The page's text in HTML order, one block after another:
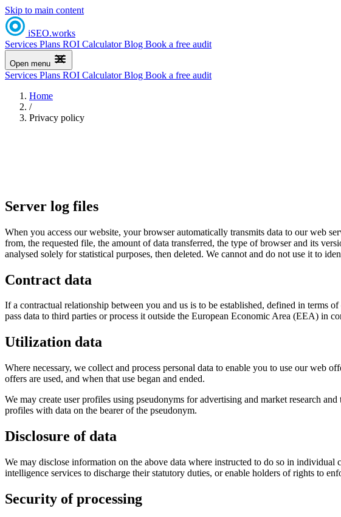
Skip to main content
iSEO.works
Services Plans ROI CalculatorBlog Book a free audit
Open menu
Services Plans ROI CalculatorBlog Book a free audit
Home
/
Privacy policy
Server log files
When you access our website, your browser automatically transmits data to our web
from, the requested file, the amount of data transferred, the type of browser and its
analysed solely for statistical purposes, then deleted. We cannot and do not use it to
Contract data
If a contractual relationship between you and us is to be established, defined in terms
pass data to third parties or process it outside the European Economic Area (EEA) in
Utilization data
Where necessary, we collect and process personal data to enable you to use our web
offers are used, and when that use began and ended.
We may create user profiles using pseudonyms for advertising and market research
profiles with data on the bearer of the pseudonym.
Disclosure of data
We may disclose information on the above data where instructed to do so in
intelligence services to discharge their statutory duties, or enable holders of rights to
Security of processing